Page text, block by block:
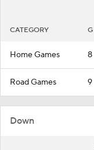
CATEGORY G
Home Games 8
Road Games 9
Down